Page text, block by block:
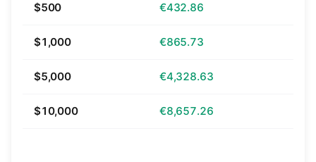
$500 €432.86
$1,000 €865.73
$5,000 €4,328.63
$10,000 €8,657.26